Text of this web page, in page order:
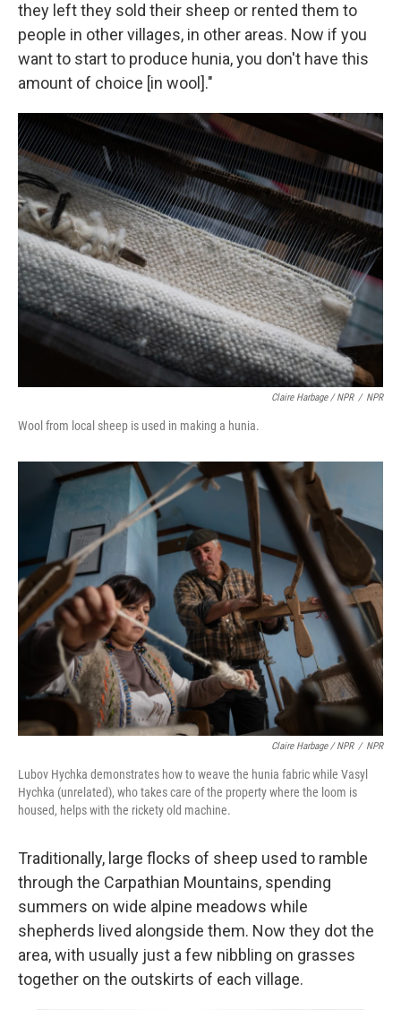
they left they sold their sheep or rented them to
people in other villages, in other areas. Now if you
want to start to produce hunia, you don't have this
amount of choice [in wool]."
Claire Harbage / NPR / NPR
Wool from local sheep is used in making a hunia.
Claire Harbage / NPR / NPR
Lubov Hychka demonstrates how to weave the hunia fabric while Vasyl
Hychka (unrelated), who takes care of the property where the loom is
housed, helps with the rickety old machine.
Traditionally, large flocks of sheep used to ramble
through the Carpathian Mountains, spending
summers on wide alpine meadows while
shepherds lived alongside them. Now they dot the
area, with usually just a few nibbling on grasses
together on the outskirts of each village.